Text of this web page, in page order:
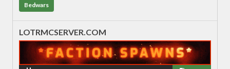
Bedwars
LOTRMCSERVER.COM